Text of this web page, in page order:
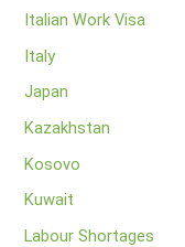
Italian Work Visa
Italy
Japan
Kazakhstan
Kosovo
Kuwait
Labour Shortages